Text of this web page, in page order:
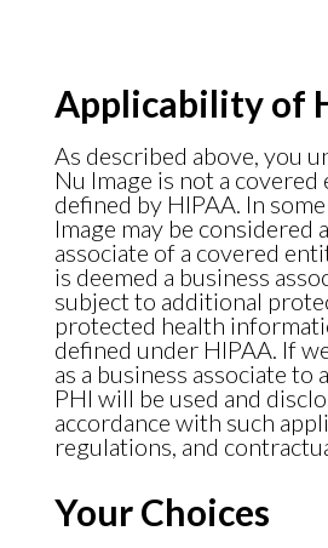
Applicability of
As described above, you
Nu Image is not a covered
defined by HIPAA. In some
Image may be considered
associate of a covered
is deemed a business
subject to additional
protected health
defined under HIPAA. If
as a business associate to
PHI will be used and
accordance with such
regulations, and
Your Choices